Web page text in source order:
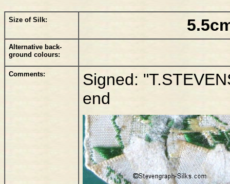
Size of Silk:
Alternative back-
ground colours:
Comments:
Signed:
end